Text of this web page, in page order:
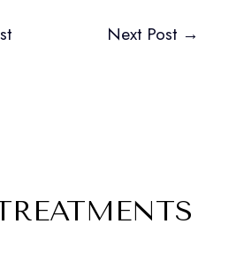
Next Post →